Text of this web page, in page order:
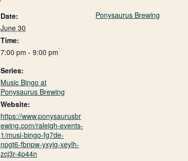
Date:
June 30
Time:
7:00 pm - 9:00 pm
Series:
Music Bingo at
Ponysaurus Brewing
Website:
https://www.ponysaurusbr
ewing.com/raleigh-events-
1/musi-bingo-fg7de-
npgt6-fbnpw-yxyjg-xeylh-
zcj3r-4p44n
Ponysaurus Brewing